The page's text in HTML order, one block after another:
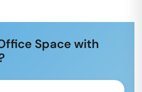
Space with